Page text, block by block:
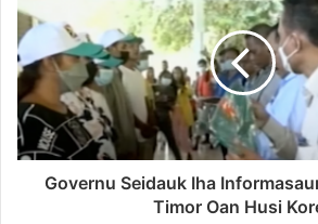
Governu Seidauk Iha
Timor Oan Husi